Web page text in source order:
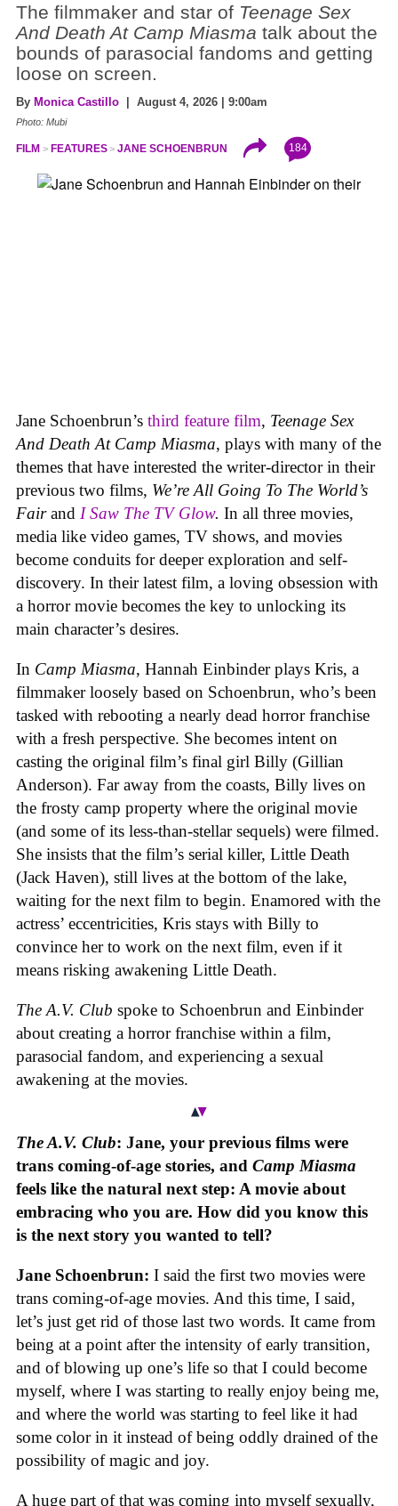
The filmmaker and star of Teenage Sex
And Death At Camp Miasma talk about the
bounds of parasocial fandoms and getting
loose on screen.
By Monica Castillo | August 4, 2026 | 9:00am
Photo: Mubi
FILM FEATURES JANE SCHOENBRUN 184
Jane Schoenbrun’s third feature film, Teenage Sex
And Death At Camp Miasma, plays with many of the
themes that have interested the writer-director in their
previous two films, We’re All Going To The World’s
Fairand I Saw The TV Glow. In all three movies,
media like video games, TV shows, and movies
become conduits for deeper exploration and self-
discovery. In their latest film, a loving obsession with
a horror movie becomes the key to unlocking its
main character’s desires.
In Camp Miasma, Hannah Einbinder plays Kris, a
filmmaker loosely based on Schoenbrun, who’s been
tasked with rebooting a nearly dead horror franchise
with a fresh perspective. She becomes intent on
casting the original film’s final girl Billy (Gillian
Anderson). Far away from the coasts, Billy lives on
the frosty camp property where the original movie
(and some of its less-than-stellar sequels) were filmed.
She insists that the film’s serial killer, Little Death
(Jack Haven), still lives at the bottom of the lake,
waiting for the next film to begin. Enamored with the
actress’ eccentricities, Kris stays with Billy to
convince her to work on the next film, even if it
means risking awakening Little Death.
The A.V. Club spoke to Schoenbrun and Einbinder
about creating a horror franchise within a film,
parasocial fandom, and experiencing a sexual
awakening at the movies.
The A.V. Club: Jane, your previous films were
trans coming-of-age stories, and Camp Miasma
feels like the natural next step: A movie about
embracing who you are. How did you know this
is the next story you wanted to tell?
Jane Schoenbrun: I said the first two movies were
trans coming-of-age movies. And this time, I said,
let’s just get rid of those last two words. It came from
being at a point after the intensity of early transition,
and of blowing up one’s life so that I could become
myself, where I was starting to really enjoy being me,
and where the world was starting to feel like it had
some color in it instead of being oddly drained of the
possibility of magic and joy.
A huge part of that was coming into myself sexually,